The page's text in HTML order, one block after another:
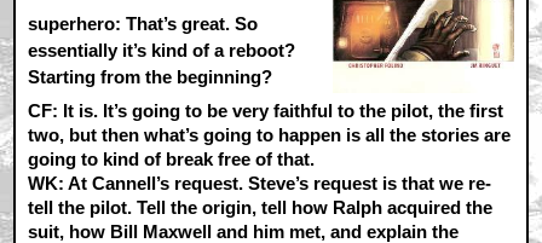
superhero: That’s great. So
essentially it’s kind of a reboot?
Starting from the beginning?
CF: It is. It’s going to be very faithful to the pilot, the first
two, but then what’s going to happen is all the stories are
going to kind of break free of that.
WK: At Cannell’s request. Steve’s request is that we re-
tell the pilot. Tell the origin, tell how Ralph acquired the
suit, how Bill Maxwell and him met, and explain the